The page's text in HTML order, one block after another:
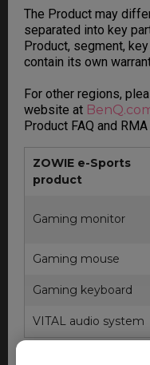
The Product may
separated into key
Product, segment,
contain its own
For other regions,
website at
Product FAQ and
ZOWIE e-Sports
product
Gaming monitor
Gaming mouse
Gaming keyboard
VITAL audio system